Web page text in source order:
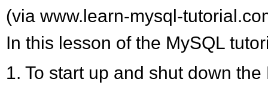
(via www.learn-mysql-
In this lesson of the MySQL
1. To start up and shut down